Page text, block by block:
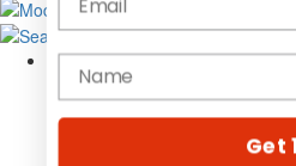
Magazine
Subscribe
Cover Archive
Email
name